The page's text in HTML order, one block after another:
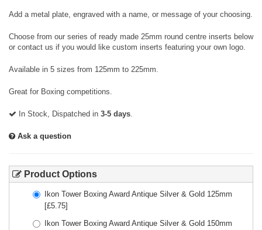
Add a metal plate, engraved with a name, or message of your choosing.
Choose from our series of ready made 25mm round centre inserts below
or contact us if you would like custom inserts featuring your own logo.
Available in 5 sizes from 125mm to 225mm.
Great for Boxing competitions.
In Stock, Dispatched in 3-5 days.
Ask a question
Product Options
Ikon Tower Boxing Award Antique Silver & Gold 125mm
[£5.75]
Ikon Tower Boxing Award Antique Silver & Gold 150mm